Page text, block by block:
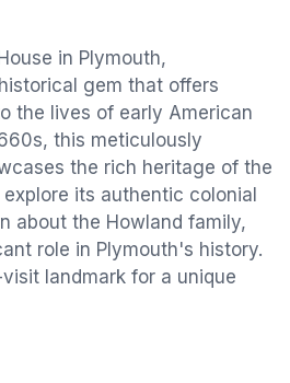
in Plymouth,
gem that offers
the lives of early American
this meticulously
the rich heritage of the
its authentic colonial
about the Howland family,
role in Plymouth's history.
landmark for a unique